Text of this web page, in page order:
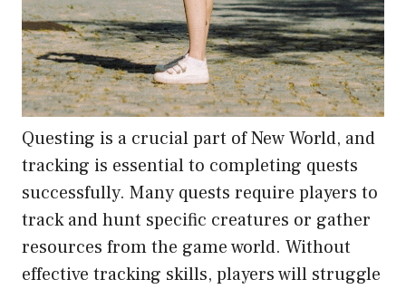
Questing is a crucial part of New World, and
tracking is essential to completing quests
successfully. Many quests require players to
track and hunt specific creatures or gather
resources from the game world. Without
effective tracking skills, players will struggle